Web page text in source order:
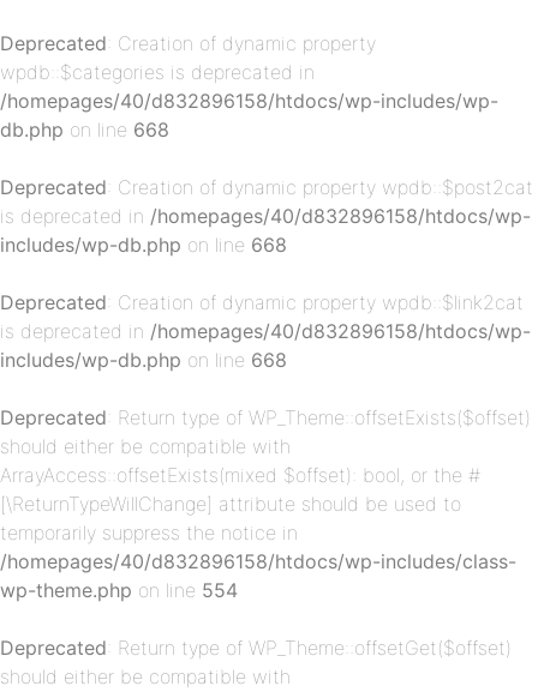
Deprecated: Creation of dynamic property
wpdb::$categories is deprecated in
/homepages/40/d832896158/htdocs/wp-includes/wp-
db.php on line 668
Deprecated: Creation of dynamic property wpdb::$post2cat
is deprecated in /homepages/40/d832896158/htdocs/wp-
includes/wp-db.php on line 668
Deprecated: Creation of dynamic property wpdb::$link2cat
is deprecated in /homepages/40/d832896158/htdocs/wp-
includes/wp-db.php on line 668
Deprecated: Return type of WP_Theme::offsetExists($offset)
should either be compatible with
ArrayAccess::offsetExists(mixed $offset): bool, or the #
[\ReturnTypeWillChange] attribute should be used to
temporarily suppress the notice in
/homepages/40/d832896158/htdocs/wp-includes/class-
wp-theme.php on line 554
Deprecated: Return type of WP_Theme::offsetGet($offset)
should either be compatible with